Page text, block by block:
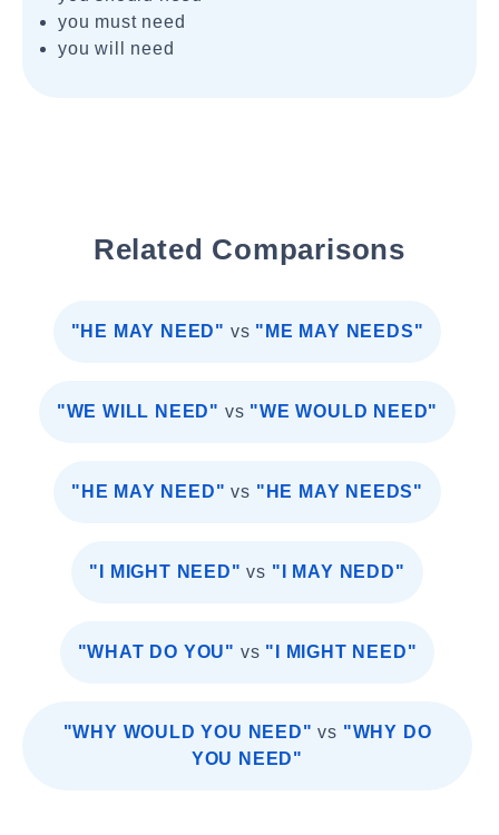
you must need
you will need
Related Comparisons
"HE MAY NEED" vs "ME MAY NEEDS"
"WE WILL NEED" vs "WE WOULD NEED"
"HE MAY NEED" vs "HE MAY NEEDS"
"I MIGHT NEED" vs "I MAY NEDD"
"WHAT DO YOU" vs "I MIGHT NEED"
"WHY WOULD YOU NEED" vs "WHY DO
YOU NEED"